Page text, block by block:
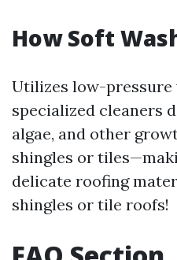
How Soft
Utilizes low-
specialized cleaners
algae, and other
shingles or
delicate roofing
shingles or tile roofs!